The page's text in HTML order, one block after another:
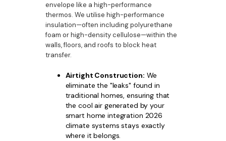
envelope like a high-performance
thermos. We utilise high-performance
insulation—often including polyurethane
foam or high-density cellulose—within the
walls, floors, and roofs to block heat
transfer.
Airtight Construction: We
eliminate the "leaks" found in
traditional homes, ensuring that
the cool air generated by your
smart home integration 2026
climate systems stays exactly
where it belongs.